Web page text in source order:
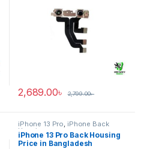
2,689.00৳ 2,799.00৳
iPhone 13 Pro, iPhone Back
Housing
iPhone 13 Pro Back Housing
Price in Bangladesh